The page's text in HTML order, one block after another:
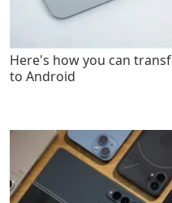
Here's how you can
to Android